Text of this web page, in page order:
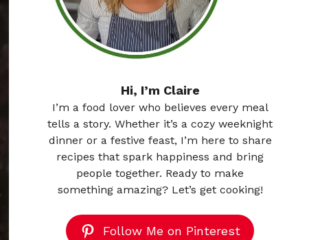
Hi, I’m Claire
I’m a food lover who believes every meal
tells a story. Whether it’s a cozy weeknight
dinner or a festive feast, I’m here to share
recipes that spark happiness and bring
people together. Ready to make
something amazing? Let’s get cooking!
Follow Me on Pinterest